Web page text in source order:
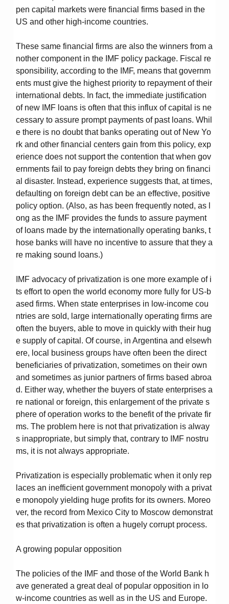
pen capital markets were financial firms based in the
US and other high-income countries.
These same financial firms are also the winners from a
nother component in the IMF policy package. Fiscal re
sponsibility, according to the IMF, means that governm
ents must give the highest priority to repayment of their
international debts. In fact, the immediate justification
of new IMF loans is often that this influx of capital is ne
cessary to assure prompt payments of past loans. Whil
e there is no doubt that banks operating out of New Yo
rk and other financial centers gain from this policy, exp
erience does not support the contention that when gov
ernments fail to pay foreign debts they bring on financi
al disaster. Instead, experience suggests that, at times,
defaulting on foreign debt can be an effective, positive
policy option. (Also, as has been frequently noted, as l
ong as the IMF provides the funds to assure payment
of loans made by the internationally operating banks, t
hose banks will have no incentive to assure that they a
re making sound loans.)
IMF advocacy of privatization is one more example of i
ts effort to open the world economy more fully for US-b
ased firms. When state enterprises in low-income cou
ntries are sold, large internationally operating firms are
often the buyers, able to move in quickly with their hug
e supply of capital. Of course, in Argentina and elsewh
ere, local business groups have often been the direct
beneficiaries of privatization, sometimes on their own
and sometimes as junior partners of firms based abroa
d. Either way, whether the buyers of state enterprises a
re national or foreign, this enlargement of the private s
phere of operation works to the benefit of the private fir
ms. The problem here is not that privatization is alway
s inappropriate, but simply that, contrary to IMF nostru
ms, it is not always appropriate.
Privatization is especially problematic when it only rep
laces an inefficient government monopoly with a privat
e monopoly yielding huge profits for its owners. Moreo
ver, the record from Mexico City to Moscow demonstrat
es that privatization is often a hugely corrupt process.
A growing popular opposition
The policies of the IMF and those of the World Bank h
ave generated a great deal of popular opposition in lo
w-income countries as well as in the US and Europe.